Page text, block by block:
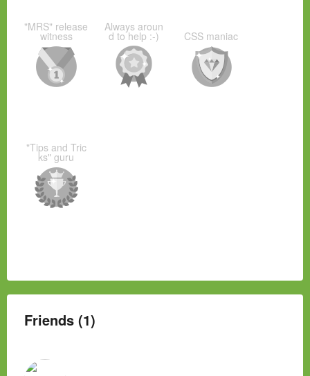
"MRS" release
witness
Always aroun
d to help :-) CSS maniac
"Tips and Tric
ks" guru
Friends (1)